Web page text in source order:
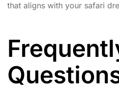
that aligns with your safari